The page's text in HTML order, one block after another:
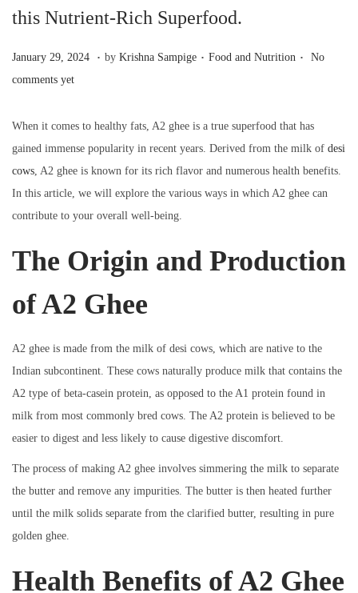
tt
this Nutrient-Rich Superfood.
P
o
t
e
d
o
n
January 29, 2024
u
a
r
y
2
,
4
. by Krishna Sampige . P
t
e
d
i
Food and Nutrition .
No
comments yet
When it comes to healthy fats, A2 ghee is a true superfood that has
gained immense popularity in recent years. Derived from the milk of desi
cows, A2 ghee is known for its rich flavor and numerous health benefits.
In this article, we will explore the various ways in which A2 ghee can
contribute to your overall well-being.
The Origin and Production
of A2 Ghee
A2 ghee is made from the milk of desi cows, which are native to the
Indian subcontinent. These cows naturally produce milk that contains the
A2 type of beta-casein protein, as opposed to the A1 protein found in
milk from most commonly bred cows. The A2 protein is believed to be
easier to digest and less likely to cause digestive discomfort.
The process of making A2 ghee involves simmering the milk to separate
the butter and remove any impurities. The butter is then heated further
until the milk solids separate from the clarified butter, resulting in pure
golden ghee.
Health Benefits of A2 Ghee